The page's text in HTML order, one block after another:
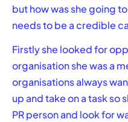
but how was she going
needs to be a credible
Firstly she looked for
organisation she was a
organisations always
up and take on a task so
PR person and look for